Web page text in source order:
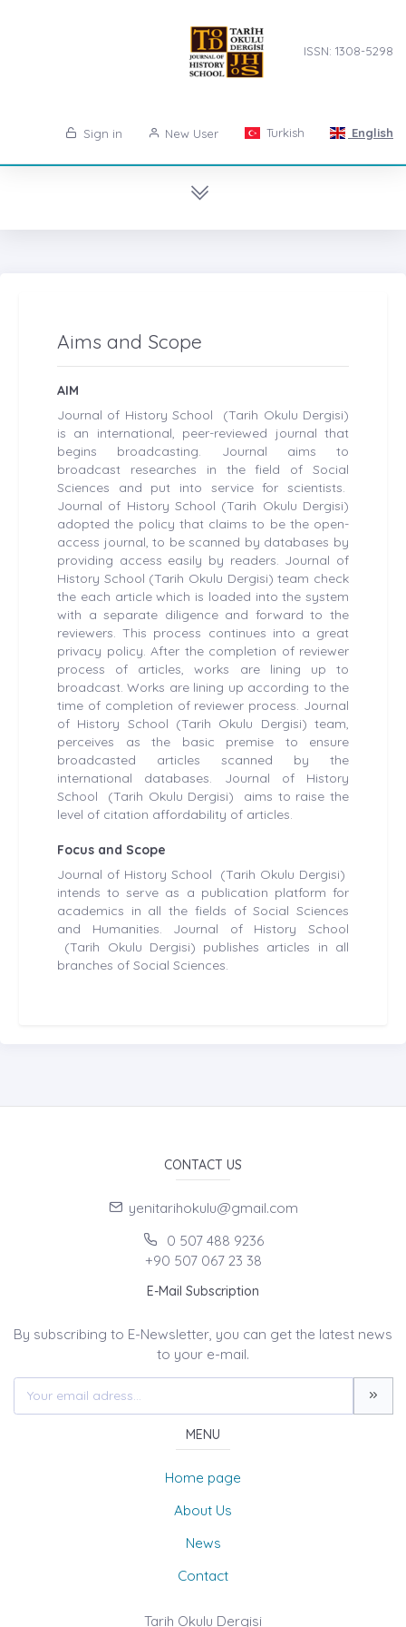
ISSN: 1308-5298
Sign in New User Turkish English
Aims and Scope
AIM
Journal of History School (Tarih Okulu Dergisi)
is an international, peer-reviewed journal that
begins broadcasting. Journal aims to
broadcast researches in the field of Social
Sciences and put into service for scientists.
Journal of History School (Tarih Okulu Dergisi)
adopted the policy that claims to be the open-
access journal, to be scanned by databases by
providing access easily by readers. Journal of
History School (Tarih Okulu Dergisi) team check
the each article which is loaded into the system
with a separate diligence and forward to the
reviewers. This process continues into a great
privacy policy. After the completion of reviewer
process of articles, works are lining up to
broadcast. Works are lining up according to the
time of completion of reviewer process. Journal
of History School (Tarih Okulu Dergisi) team,
perceives as the basic premise to ensure
broadcasted articles scanned by the
international databases. Journal of History
School (Tarih Okulu Dergisi) aims to raise the
level of citation affordability of articles.
Focus and Scope
Journal of History School (Tarih Okulu Dergisi)
intends to serve as a publication platform for
academics in all the fields of Social Sciences
and Humanities. Journal of History School
(Tarih Okulu Dergisi) publishes articles in all
branches of Social Sciences.
CONTACT US
yenitarihokulu@gmail.com
0 507 488 9236
+90 507 067 23 38
E-Mail Subscription
By subscribing to E-Newsletter, you can get the latest news
to your e-mail.
MENU
Home page
About Us
News
Contact
Tarih Okulu Dergisi